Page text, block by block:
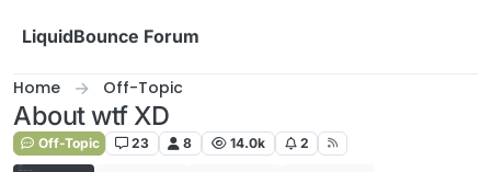
LiquidBounce Forum
Home Off-Topic
About wtf XD
Off-Topic 23 8 14.0k 2